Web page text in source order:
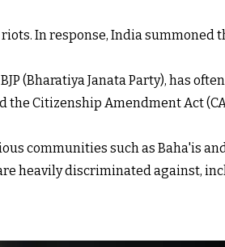
In response, India summoned
(Bharatiya Janata Party), has
Citizenship Amendment Act
communities such as Baha'is
heavily discriminated against,